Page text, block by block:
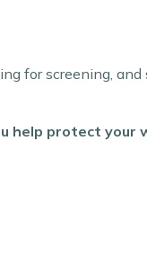
for screening,
help protect your